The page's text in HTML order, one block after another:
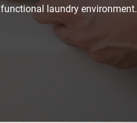
functional laundry environment.